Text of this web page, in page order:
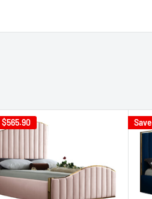
$565.90 Save